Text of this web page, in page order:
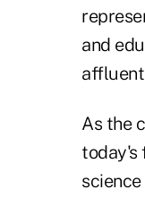
and
As the
today's